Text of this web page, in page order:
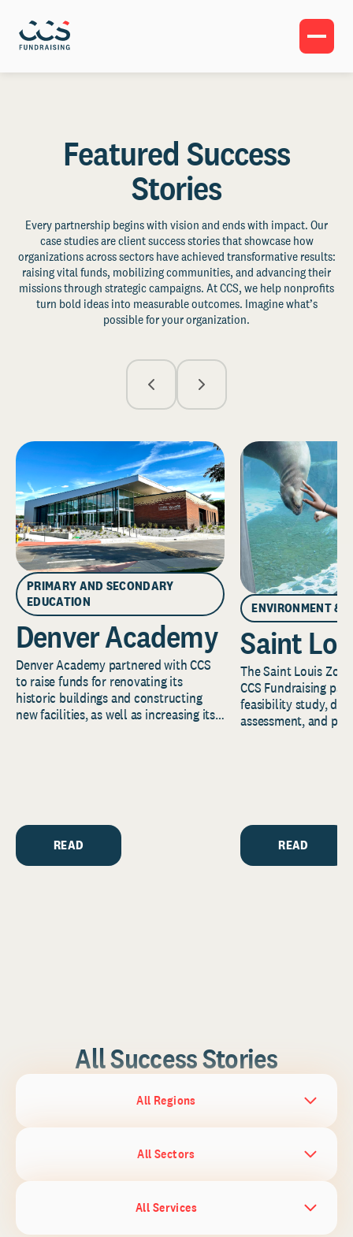
Featured Success
Stories
Every partnership begins with vision and ends with impact. Our
case studies are client success stories that showcase how
organizations across sectors have achieved transformative results:
raising vital funds, mobilizing communities, and advancing their
missions through strategic campaigns. At CCS, we help nonprofits
turn bold ideas into measurable outcomes. Imagine what’s
possible for your organization.
PRIMARY AND SECONDARY
EDUCATION
Denver Academy
Denver Academy partnered with CCS
to raise funds for renovating its
historic buildings and constructing
new facilities, as well as increasing its
READ
ENVIRONMENT &
Saint
The Saint Louis
CCS Fundraising
feasibility study,
assessment, and
READ
All Success Stories
All Regions
All Sectors
All Services